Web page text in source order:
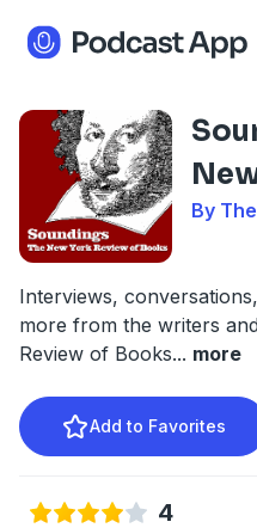
By
Interviews,
more from the writers
Review of Books... more
Add to Favorites
4